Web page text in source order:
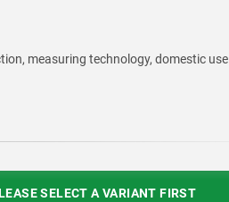
measuring technology, domestic use
SELECT A VARIANT FIRST